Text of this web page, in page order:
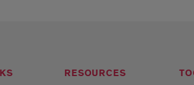
RESOURCES